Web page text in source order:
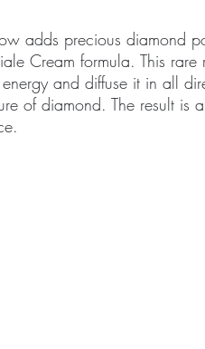
adds precious diamond
Cream formula. This rare
and diffuse it in all
of diamond. The result is